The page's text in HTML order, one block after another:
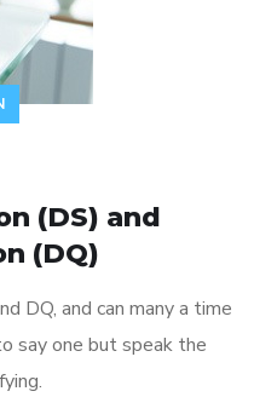
(DS) and
(DQ)
DQ, and can many a time
say one but speak the